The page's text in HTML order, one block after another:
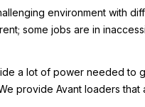
environment with
some jobs are in
a lot of power needed to
provide Avant loaders